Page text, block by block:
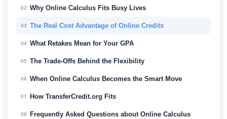
02 Why Online Calculus Fits Busy Lives
03 The Real Cost Advantage of Online Credits
04 What Retakes Mean for Your GPA
05 The Trade-Offs Behind the Flexibility
06 When Online Calculus Becomes the Smart Move
07 How TransferCredit.org Fits
08 Frequently Asked Questions about Online Calculus